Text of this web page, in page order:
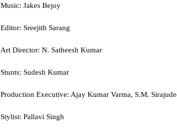
Music: Jakes Bejoy
Editor: Sreejith Sarang
Art Director: N. Satheesh Kumar
Stunts: Sudesh Kumar
Production Executive: Ajay Kumar Varma, S.M.
Stylist: Pallavi Singh